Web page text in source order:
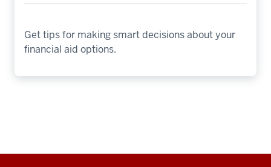
Get tips for making smart decisions about your
financial aid options.